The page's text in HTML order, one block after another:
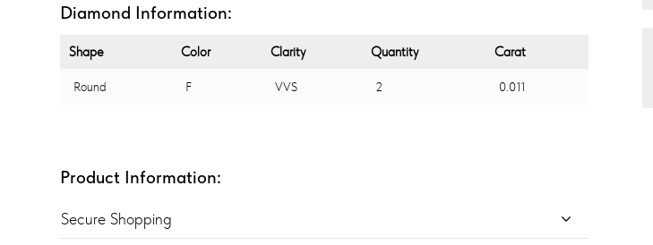
Diamond Information:
Shape Color Clarity Quantity Carat
Round F VVS 2 0.011
Product Information:
Secure Shopping